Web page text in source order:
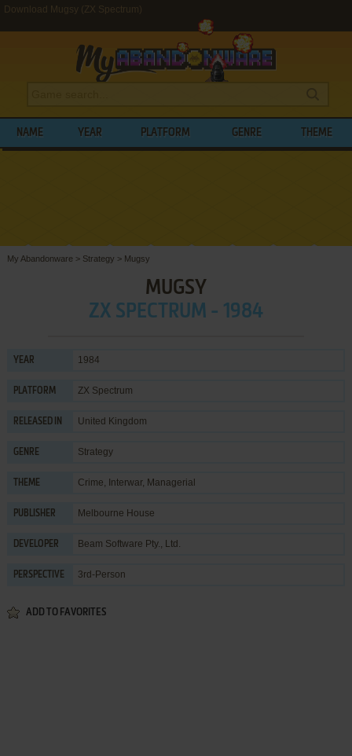
Download Mugsy (ZX Spectrum)
NAME YEAR PLATFORM GENRE THEME
My Abandonware > Strategy > Mugsy
MUGSY
ZX SPECTRUM - 1984
YEAR 1984
PLATFORM ZX Spectrum
RELEASED IN United Kingdom
GENRE Strategy
THEME Crime, Interwar, Managerial
PUBLISHER Melbourne House
DEVELOPER Beam Software Pty., Ltd.
PERSPECTIVE 3rd-Person
ADD TO FAVORITES